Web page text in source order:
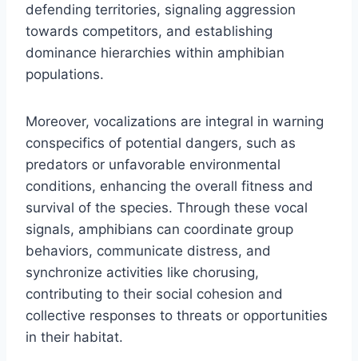
defending territories, signaling aggression
towards competitors, and establishing
dominance hierarchies within amphibian
populations.
Moreover, vocalizations are integral in warning
conspecifics of potential dangers, such as
predators or unfavorable environmental
conditions, enhancing the overall fitness and
survival of the species. Through these vocal
signals, amphibians can coordinate group
behaviors, communicate distress, and
synchronize activities like chorusing,
contributing to their social cohesion and
collective responses to threats or opportunities
in their habitat.